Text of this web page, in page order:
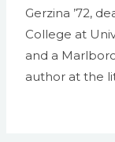
Gerzina ’72,
College at
and a
author at the